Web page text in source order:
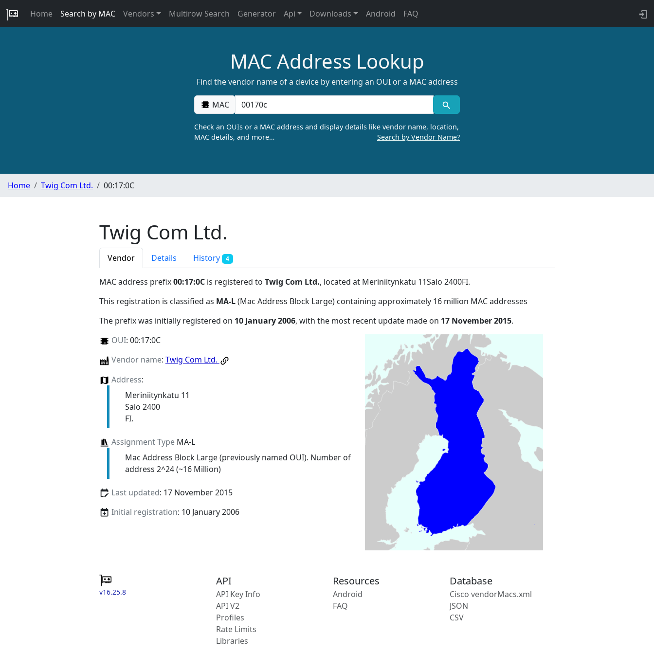
Home Search by MAC Vendors Multirow Search Generator Api Downloads Android FAQ
MAC Address Lookup
Find the vendor name of a device by entering an OUI or a MAC address
MAC
Check an OUIs or a MAC address and display details like vendor name, location,
MAC details, and more…
Search by Vendor Name?
Home Twig Com Ltd. 00:17:0C
Twig Com Ltd.
Vendor Details History 4
MAC address prefix00:17:0C is registered to Twig Com Ltd., located at Meriniitynkatu 11Salo 2400FI.
This registration is classified as MA-L(Mac Address Block Large) containing approximately 16 million MAC addresses
The prefix was initially registered on 10 January 2006, with the most recent update made on 17 November 2015.
OUI: 00:17:0C
Vendor name: Twig Com Ltd.
Address:
Meriniitynkatu 11
Salo 2400
FI.
Assignment TypeMA-L
Mac Address Block Large (previously named OUI). Number of
address 2^24 (~16 Million)
Last updated: 17 November 2015
Initial registration: 10 January 2006
v16.25.8
API
API Key Info
API V2
Profiles
Rate Limits
Libraries
Resources
Android
FAQ
Database
Cisco vendorMacs.xml
JSON
CSV